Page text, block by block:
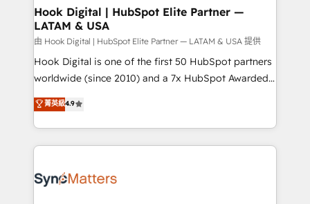
View, SuperOffice) - Custom integrations (e.g. MS
Business Central, Navision, AX, SAP, Exact, AFAS) We
focus on growing B2B companies in the SME sector
such as manufacturing, SaaS, business services and
wholesaler companies. As an experienced HubSpot
That's why we have developed a step-by-step
implementation process that focuses on user
strive for optimal customer processes and
Hook Digital | HubSpot Elite Partner —
LATAM & USA
由 Hook Digital | HubSpot Elite Partner — LATAM & USA 提供
Hook Digital is one of the first 50 HubSpot partners
worldwide (since 2010) and a 7x HubSpot Awarded
Elite Partner. With 500+ projects across the U.S.,
Brazil, and LATAM, we combine global expertise with
regional experience. Today, we are Brazil’s largest
HubSpot Elite Partner—trusted by companies across
Implementation & Migration Onboarding across all
菁英級4.9